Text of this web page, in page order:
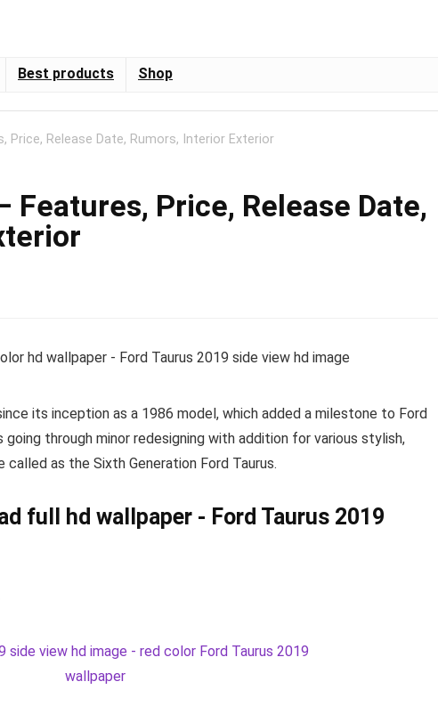
Best products Shop
Price, Release Date, Rumors, Interior Exterior
Features, Price, Release Date,
its inception as a 1986 model, which added a milestone to Ford
through minor redesigning with addition for various stylish,
as the Sixth Generation Ford Taurus.